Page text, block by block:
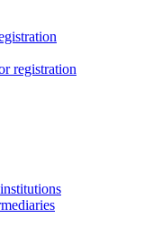
registration